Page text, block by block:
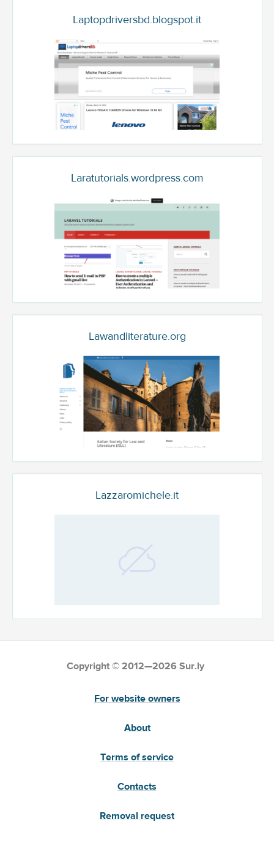
Laptopdriversbd.blogspot.it
Laratutorials.wordpress.com
Lawandliterature.org
Lazzaromichele.it
Copyright © 2012—2026 Sur.ly
For website owners
About
Terms of service
Contacts
Removal request